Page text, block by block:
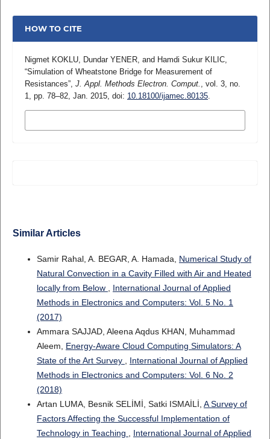
HOW TO CITE
Nigmet KOKLU, Dundar YENER, and Hamdi Sukur KILIC,
“Simulation of Wheatstone Bridge for Measurement of
Resistances”, J. Appl. Methods Electron. Comput.
, vol. 3, no.
1, pp. 78–82, Jan. 2015, doi: 10.18100/ijamec.80135.
Similar Articles
Samir Rahal, A. BEGAR, A. Hamada, Numerical Study of
Natural Convection in a Cavity Filled with Air and Heated
locally from Below
International Journal of Applied
Methods in Electronics and Computers: Vol. 5 No. 1
(2017)
Ammara SAJJAD, Aleena Aqdus KHAN, Muhammad
Aleem, Energy-Aware Cloud Computing Simulators: A
State of the Art Survey
International Journal of Applied
Methods in Electronics and Computers: Vol. 6 No. 2
(2018)
Artan LUMA, Besnik SELİMİ, Satki ISMAİLİ, A Survey of
Factors Affecting the Successful Implementation of
Technology in Teaching
International Journal of Applied